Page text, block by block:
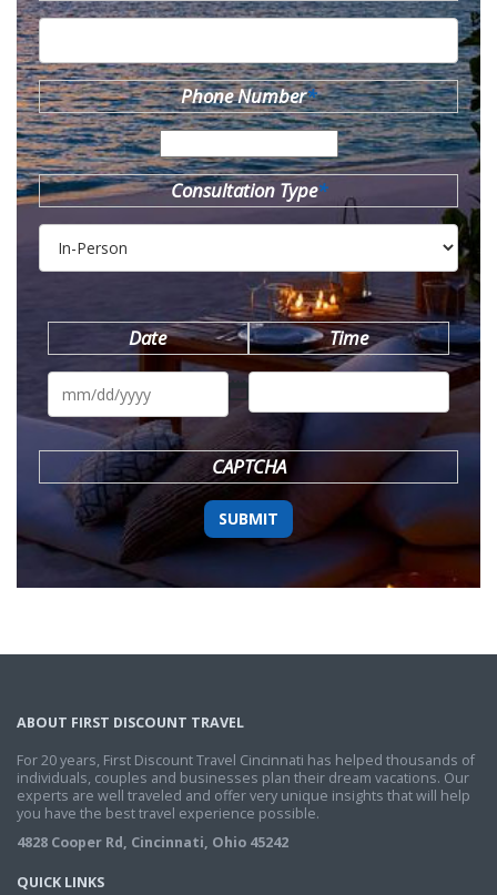
Phone Number*
Consultation Type*
Date
MM
DD
YYYY
Time
CAPTCHA
ABOUT FIRST DISCOUNT TRAVEL
For 20 years, First Discount Travel Cincinnati has helped thousands of
individuals, couples and businesses plan their dream vacations. Our
experts are well traveled and offer very unique insights that will help
you have the best travel experience possible.
4828 Cooper Rd, Cincinnati, Ohio 45242
QUICK LINKS